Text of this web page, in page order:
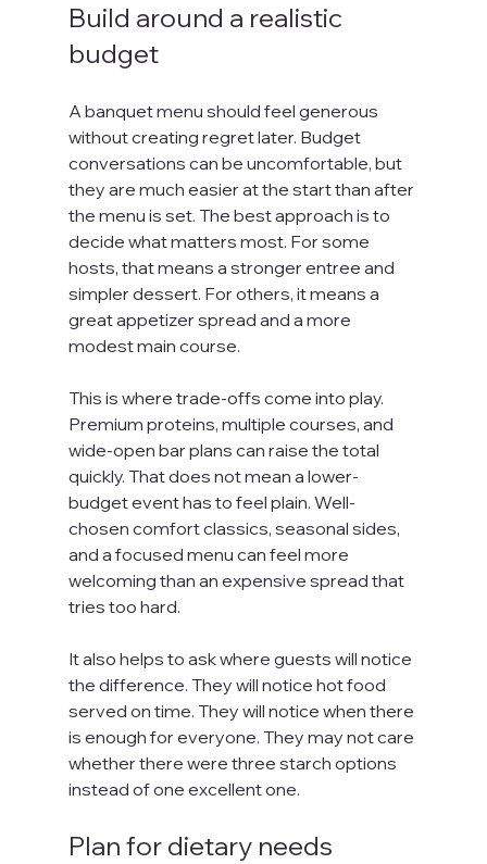
Build around a realistic
budget
A banquet menu should feel generous
without creating regret later. Budget
conversations can be uncomfortable, but
they are much easier at the start than after
the menu is set. The best approach is to
decide what matters most. For some
hosts, that means a stronger entree and
simpler dessert. For others, it means a
great appetizer spread and a more
modest main course.
This is where trade-offs come into play.
Premium proteins, multiple courses, and
wide-open bar plans can raise the total
quickly. That does not mean a lower-
budget event has to feel plain. Well-
chosen comfort classics, seasonal sides,
and a focused menu can feel more
welcoming than an expensive spread that
tries too hard.
It also helps to ask where guests will notice
the difference. They will notice hot food
served on time. They will notice when there
is enough for everyone. They may not care
whether there were three starch options
instead of one excellent one.
Plan for dietary needs